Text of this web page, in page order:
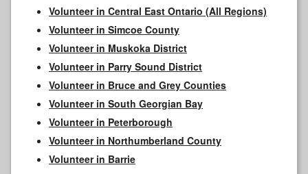
Volunteer in Central East Ontario (All Regions)
Volunteer in Simcoe County
Volunteer in Muskoka District
Volunteer in Parry Sound District
Volunteer in Bruce and Grey Counties
Volunteer in South Georgian Bay
Volunteer in Peterborough
Volunteer in Northumberland County
Volunteer in Barrie